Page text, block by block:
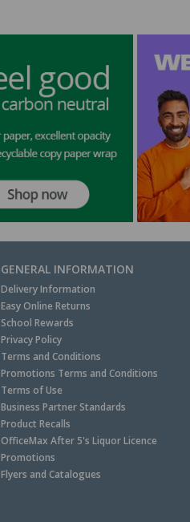
GENERAL INFORMATION
Delivery Information
Easy Online Returns
School Rewards
Privacy Policy
Terms and Conditions
Promotions Terms and Conditions
Terms of Use
Business Partner Standards
Product Recalls
OfficeMax After 5's Liquor Licence
Promotions
Flyers and Catalogues